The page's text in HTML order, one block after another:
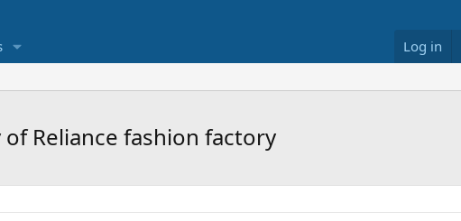
Log in
Reliance fashion factory